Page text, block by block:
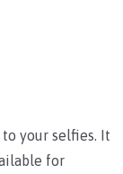
your selfies. It
for